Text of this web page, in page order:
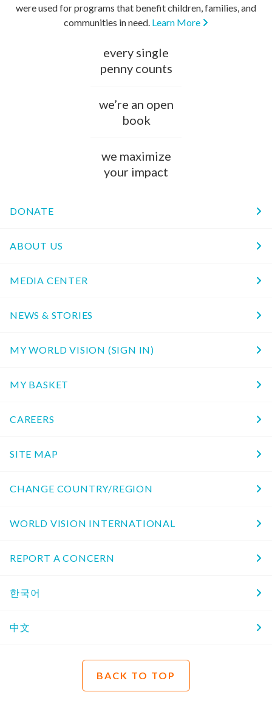
were used for programs that benefit children, families, and
communities in need. Learn More
every single
penny counts
we’re an open
book
we maximize
your impact
DONATE
ABOUT US
MEDIA CENTER
NEWS & STORIES
MY WORLD VISION (SIGN IN)
MY BASKET
CAREERS
SITE MAP
CHANGE COUNTRY/REGION
WORLD VISION INTERNATIONAL
REPORT A CONCERN
한국어
中文
BACK TO TOP